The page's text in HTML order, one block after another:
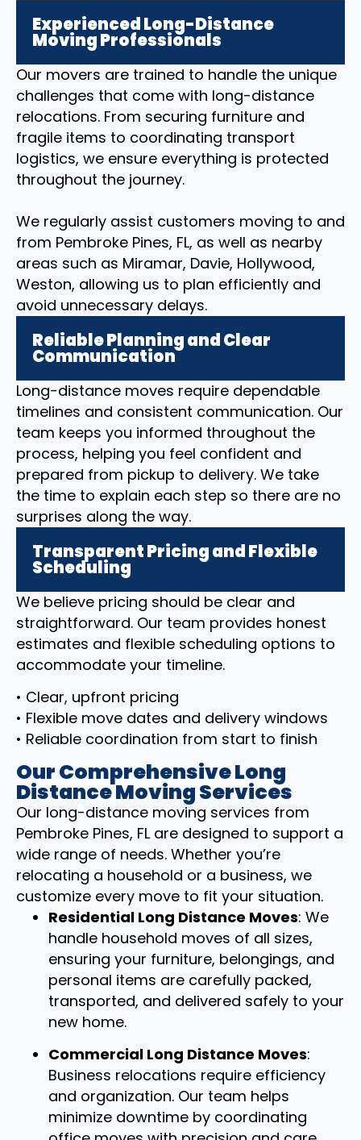
Experienced Long-Distance
Moving Professionals
Our movers are trained to handle the unique
challenges that come with long-distance
relocations. From securing furniture and
fragile items to coordinating transport
logistics, we ensure everything is protected
throughout the journey.
We regularly assist customers moving to and
from Pembroke Pines, FL, as well as nearby
areas such as Miramar, Davie, Hollywood,
Weston, allowing us to plan efficiently and
avoid unnecessary delays.
Reliable Planning and Clear
Communication
Long-distance moves require dependable
timelines and consistent communication. Our
team keeps you informed throughout the
process, helping you feel confident and
prepared from pickup to delivery. We take
the time to explain each step so there are no
surprises along the way.
Transparent Pricing and Flexible
Scheduling
We believe pricing should be clear and
straightforward. Our team provides honest
estimates and flexible scheduling options to
accommodate your timeline.
• Clear, upfront pricing
• Flexible move dates and delivery windows
• Reliable coordination from start to finish
Our Comprehensive Long
Distance Moving Services
Our long-distance moving services from
Pembroke Pines, FL are designed to support a
wide range of needs. Whether you’re
relocating a household or a business, we
customize every move to fit your situation.
Residential Long Distance Moves: We
handle household moves of all sizes,
ensuring your furniture, belongings, and
personal items are carefully packed,
transported, and delivered safely to your
new home.
Commercial Long Distance Moves:
Business relocations require efficiency
and organization. Our team helps
minimize downtime by coordinating